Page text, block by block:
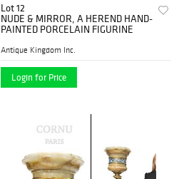
Lot 12
NUDE & MIRROR, A HEREND HAND-
PAINTED PORCELAIN FIGURINE
Antique Kingdom Inc.
Login for Price